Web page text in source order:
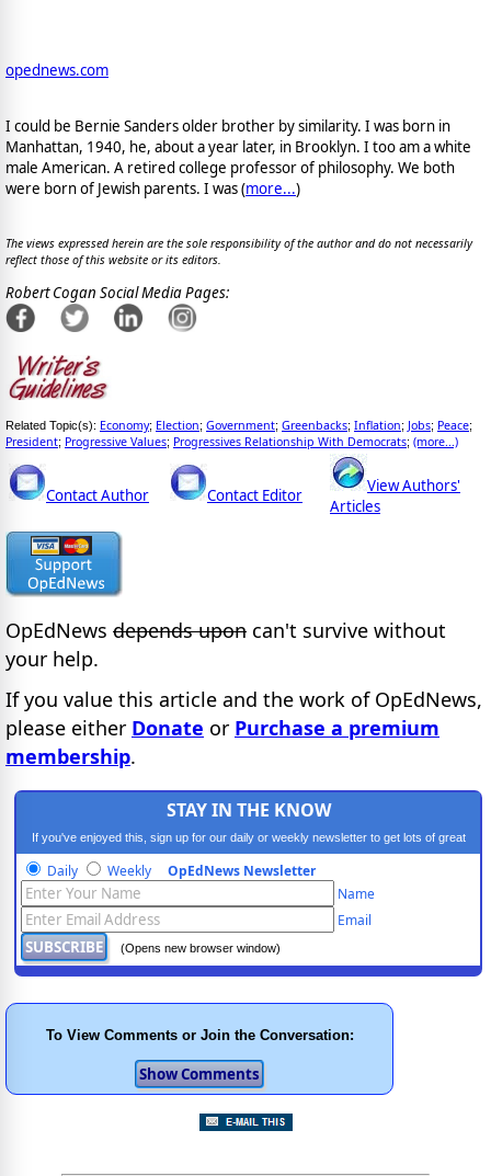
opednews.com
I could be Bernie Sanders older brother by similarity. I was born in
Manhattan, 1940, he, about a year later, in Brooklyn. I too am a white
male American. A retired college professor of philosophy. We both
were born of Jewish parents. I was (more...)
The views expressed herein are the sole responsibility of the author and do not necessarily
reflect those of this website or its editors.
Robert Cogan Social Media Pages:
Related Topic(s): Economy; Election; Government; Greenbacks; Inflation; Jobs; Peace;
President; Progressive Values; Progressives Relationship With Democrats; (more...)
Contact Author Contact Editor
View Authors'
Articles
OpEdNews depends upon can't survive without
your help.
If you value this article and the work of OpEdNews,
please either Donate or Purchase a premium
membership.
STAY IN THE KNOW
If you've enjoyed this, sign up for our daily or weekly newsletter to get lots of great
progressive content.
Daily Weekly OpEdNews Newsletter
Name
Email
(Opens new browser window)
To View Comments or Join the Conversation: